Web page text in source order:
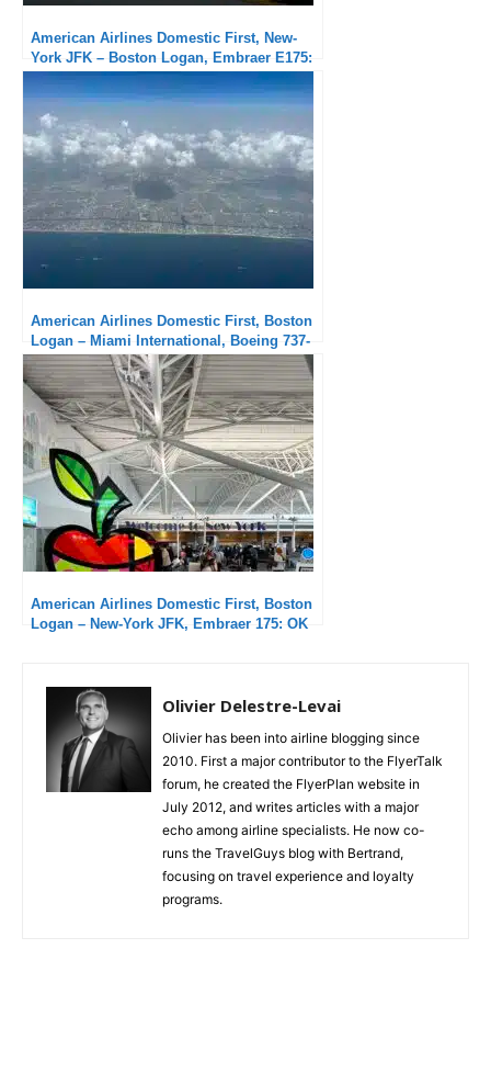
American Airlines Domestic First, New-
York JFK – Boston Logan, Embraer E175:
Very good service
American Airlines Domestic First, Boston
Logan – Miami International, Boeing 737-
800: Solid service
American Airlines Domestic First, Boston
Logan – New-York JFK, Embraer 175: OK
Olivier Delestre-Levai
Olivier has been into airline blogging since
2010. First a major contributor to the FlyerTalk
forum, he created the FlyerPlan website in
July 2012, and writes articles with a major
echo among airline specialists. He now co-
runs the TravelGuys blog with Bertrand,
focusing on travel experience and loyalty
programs.